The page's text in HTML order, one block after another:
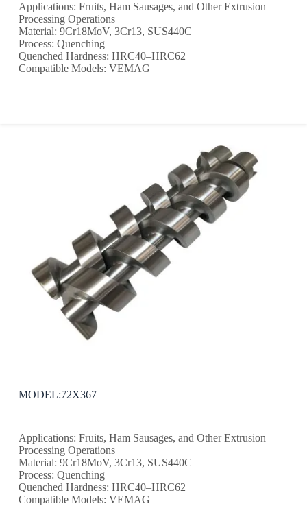
Applications: Fruits, Ham Sausages, and Other Extrusion
Processing Operations
Material: 9Cr18MoV, 3Cr13, SUS440C
Process: Quenching
Quenched Hardness: HRC40–HRC62
Compatible Models: VEMAG
MODEL:72X367
Applications: Fruits, Ham Sausages, and Other Extrusion
Processing Operations
Material: 9Cr18MoV, 3Cr13, SUS440C
Process: Quenching
Quenched Hardness: HRC40–HRC62
Compatible Models: VEMAG